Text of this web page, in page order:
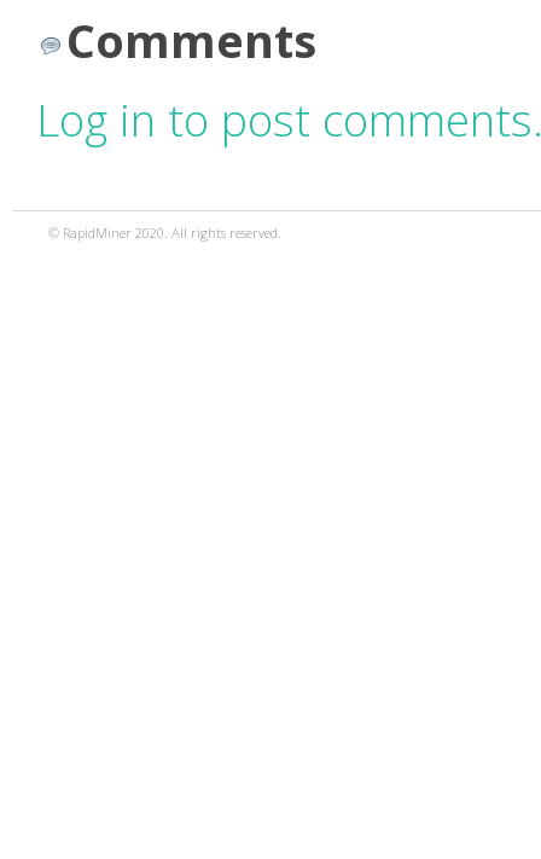
Comments
Log in to post
© RapidMiner 2020. All rights reserved.